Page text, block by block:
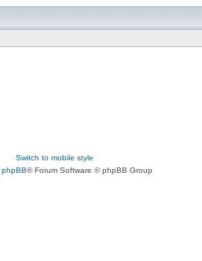
Switch to mobile style
phpBB® Forum Software © phpBB Group